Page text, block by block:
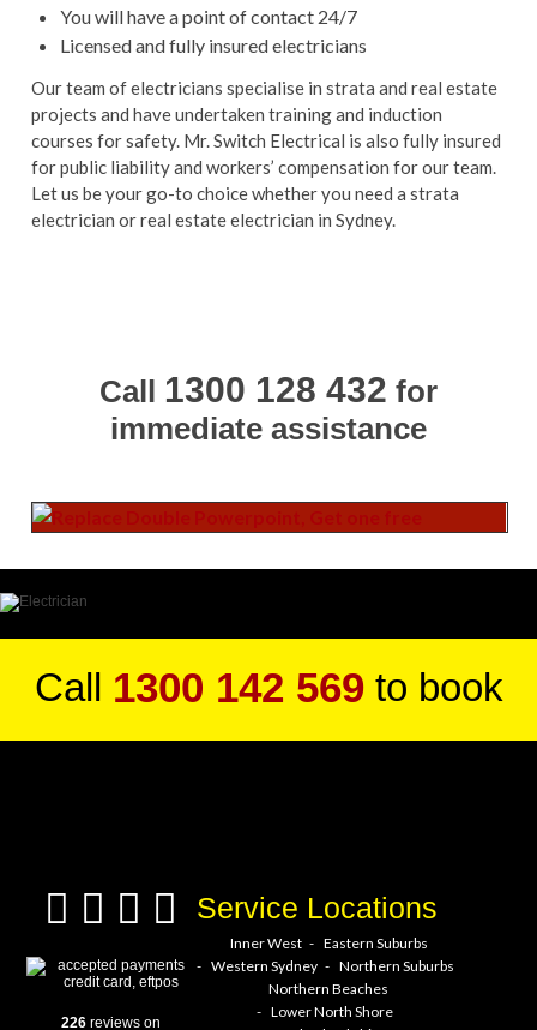
You will have a point of contact 24/7
Licensed and fully insured electricians
Our team of electricians specialise in strata and real estate
projects and have undertaken training and induction
courses for safety. Mr. Switch Electrical is also fully insured
for public liability and workers’ compensation for our team.
Let us be your go-to choice whether you need astrata
electrician orreal estate electrician in Sydney.
Call 1300 128 432 for
immediate assistance
Call 1300 142 569to book
226 reviews on
Service Locations
Inner West
Eastern Suburbs
Western Sydney
Northern Suburbs
Northern Beaches
Lower North Shore